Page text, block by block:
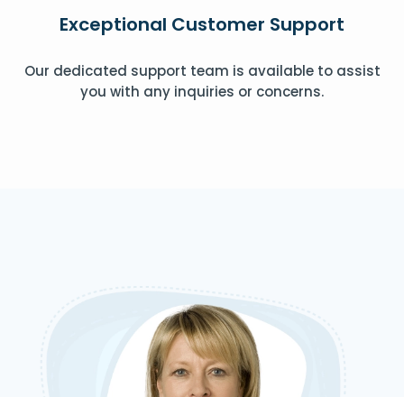
Exceptional Customer Support
Our dedicated support team is available to assist
you with any inquiries or concerns.